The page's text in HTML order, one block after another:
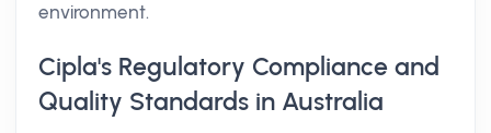
environment.
Cipla's Regulatory Compliance and
Quality Standards in Australia